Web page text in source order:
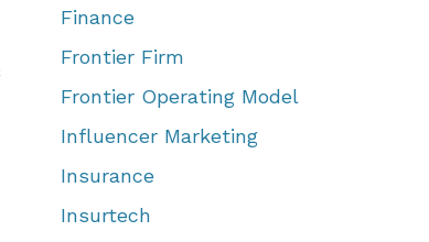
Finance
Frontier Firm
Frontier Operating Model
Influencer Marketing
Insurance
Insurtech